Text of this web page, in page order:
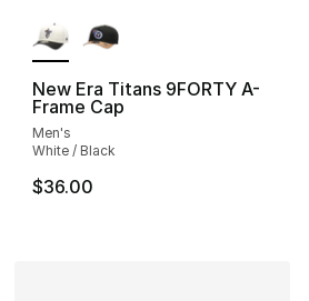
New Era Titans 9FORTY A-
Frame Cap
Men's
White / Black
$36.00